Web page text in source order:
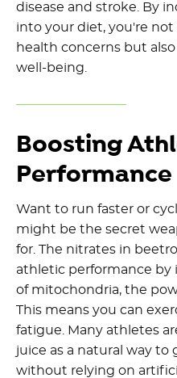
disease and stroke. By
into your diet, you're
health concerns but
well-being.
Boosting
Performance
Want to run faster or
might be the secret
for. The nitrates in
athletic performance
of mitochondria, the
This means you can
fatigue. Many athletes
juice as a natural way
without relying on